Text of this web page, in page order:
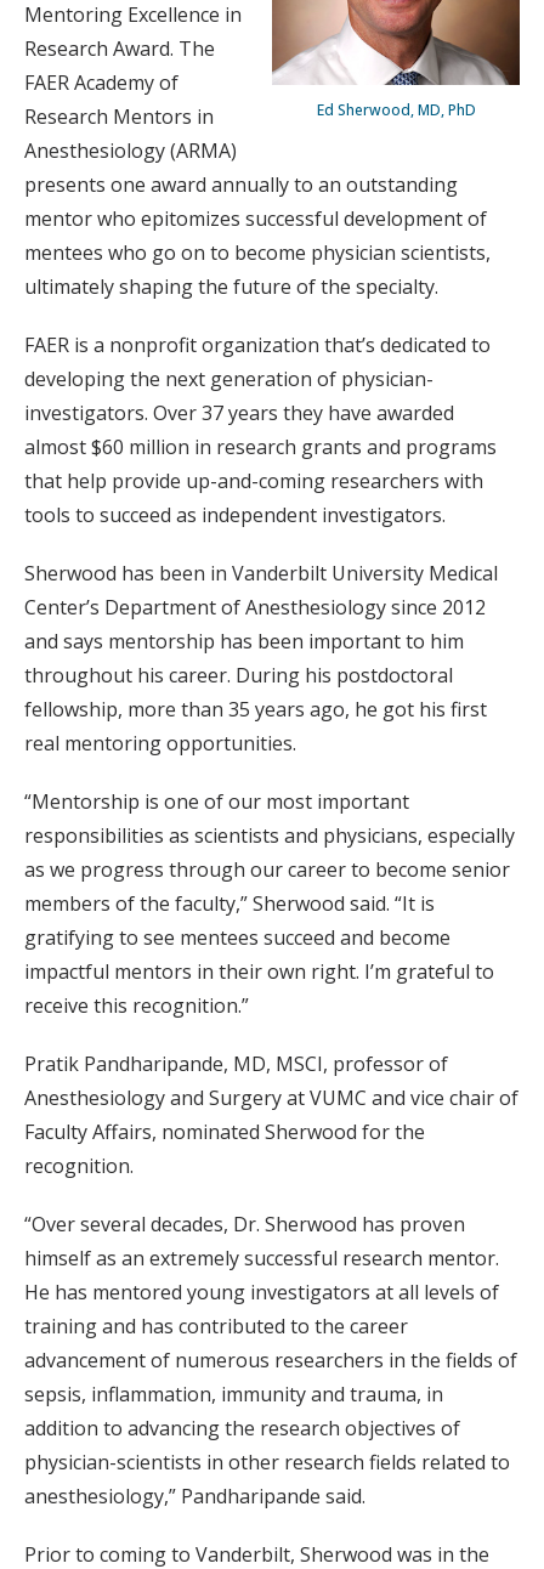
Ed Sherwood, MD, PhD
Mentoring Excellence in
Research Award. The
FAER Academy of
Research Mentors in
Anesthesiology (ARMA)
presents one award annually to an outstanding
mentor who epitomizes successful development of
mentees who go on to become physician scientists,
ultimately shaping the future of the specialty.
FAER is a nonprofit organization that’s dedicated to
developing the next generation of physician-
investigators. Over 37 years they have awarded
almost $60 million in research grants and programs
that help provide up-and-coming researchers with
tools to succeed as independent investigators.
Sherwood has been in Vanderbilt University Medical
Center’s Department of Anesthesiology since 2012
and says mentorship has been important to him
throughout his career. During his postdoctoral
fellowship, more than 35 years ago, he got his first
real mentoring opportunities.
“Mentorship is one of our most important
responsibilities as scientists and physicians, especially
as we progress through our career to become senior
members of the faculty,” Sherwood said. “It is
gratifying to see mentees succeed and become
impactful mentors in their own right. I’m grateful to
receive this recognition.”
Pratik Pandharipande, MD, MSCI, professor of
Anesthesiology and Surgery at VUMC and vice chair of
Faculty Affairs, nominated Sherwood for the
recognition.
“Over several decades, Dr. Sherwood has proven
himself as an extremely successful research mentor.
He has mentored young investigators at all levels of
training and has contributed to the career
advancement of numerous researchers in the fields of
sepsis, inflammation, immunity and trauma, in
addition to advancing the research objectives of
physician-scientists in other research fields related to
anesthesiology,” Pandharipande said.
Prior to coming to Vanderbilt, Sherwood was in the